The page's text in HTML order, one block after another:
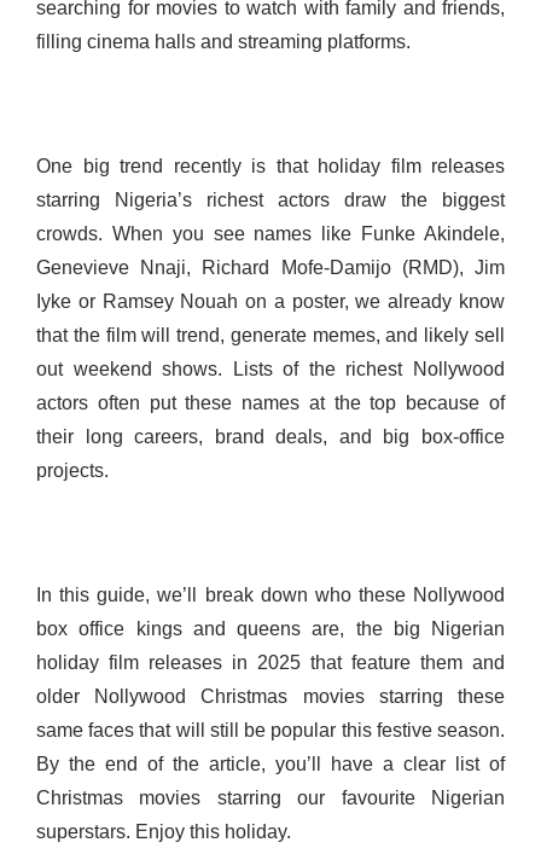
searching for movies to watch with family and friends,
filling cinema halls and streaming platforms.
One big trend recently is that holiday film releases
starring Nigeria’s richest actors draw the biggest
crowds. When you see names like Funke Akindele,
Genevieve Nnaji, Richard Mofe-Damijo (RMD), Jim
Iyke or Ramsey Nouah on a poster, we already know
that the film will trend, generate memes, and likely sell
out weekend shows. Lists of the richest Nollywood
actors often put these names at the top because of
their long careers, brand deals, and big box-office
projects.
In this guide, we’ll break down who these Nollywood
box office kings and queens are, the big Nigerian
holiday film releases in 2025 that feature them and
older Nollywood Christmas movies starring these
same faces that will still be popular this festive season.
By the end of the article, you’ll have a clear list of
Christmas movies starring our favourite Nigerian
superstars. Enjoy this holiday.